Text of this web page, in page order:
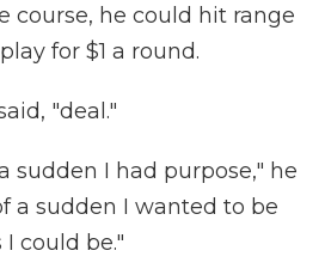
course, he could hit range
for $1 a round.
"deal."
sudden I had purpose," he
a sudden I wanted to be
could be."